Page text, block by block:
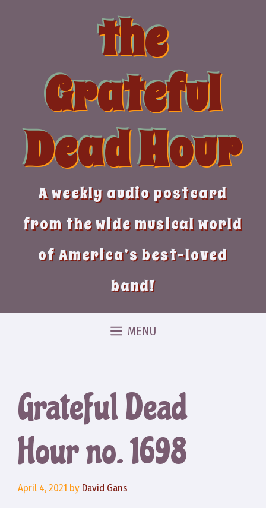
the
Grateful
Dead Hour
A weekly audio postcard
from the wide musical world
of America’s best-loved
band!
MENU
Grateful Dead
Hour no. 1698
April 4, 2021 by David Gans